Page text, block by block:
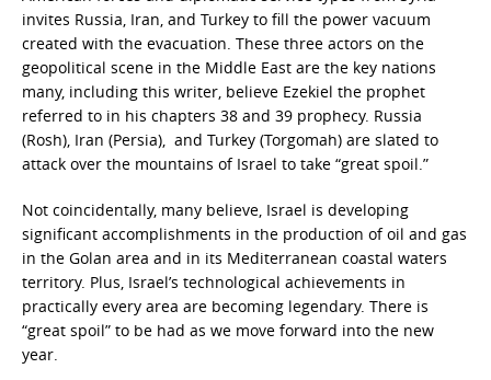
invites Russia, Iran, and Turkey to fill the power vacuum
created with the evacuation. These three actors on the
geopolitical scene in the Middle East are the key nations
many, including this writer, believe Ezekiel the prophet
referred to in his chapters 38 and 39 prophecy. Russia
(Rosh), Iran (Persia), and Turkey (Torgomah) are slated to
attack over the mountains of Israel to take “great spoil.”
Not coincidentally, many believe, Israel is developing
significant accomplishments in the production of oil and gas
in the Golan area and in its Mediterranean coastal waters
territory. Plus, Israel’s technological achievements in
practically every area are becoming legendary. There is
“great spoil” to be had as we move forward into the new
year.